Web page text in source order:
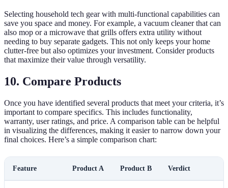
Selecting household tech gear with multi-functional capabilities can
save you space and money. For example, a vacuum cleaner that can
also mop or a microwave that grills offers extra utility without
needing to buy separate gadgets. This not only keeps your home
clutter-free but also optimizes your investment. Consider products
that maximize their value through versatility.
10. Compare Products
Once you have identified several products that meet your criteria, it’s
important to compare specifics. This includes functionality,
warranty, user ratings, and price. A comparison table can be helpful
in visualizing the differences, making it easier to narrow down your
final choices. Here’s a simple comparison chart:
Feature Product A Product B Verdict